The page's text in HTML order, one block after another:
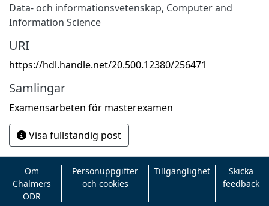
Data- och informationsvetenskap, Computer and
Information Science
URI
https://hdl.handle.net/20.500.12380/256471
Samlingar
Examensarbeten för masterexamen
Visa fullständig post
Om
Chalmers
ODR
Personuppgifter
och cookies
Tillgänglighet
Skicka
feedback